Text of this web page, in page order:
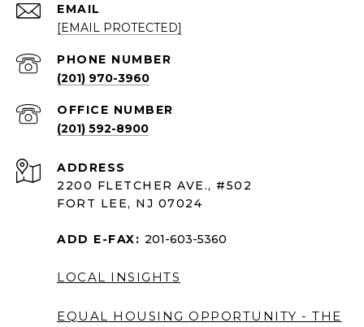
EMAIL
[EMAIL PROTECTED]
PHONE NUMBER
(201) 970-3960
(201) 592-8900
ADDRESS
2200 FLETCHER AVE., #502
FORT LEE, NJ 07024
ADD E-FAX: 201-603-5360
LOCAL INSIGHTS
EQUAL HOUSING OPPORTUNITY - THE